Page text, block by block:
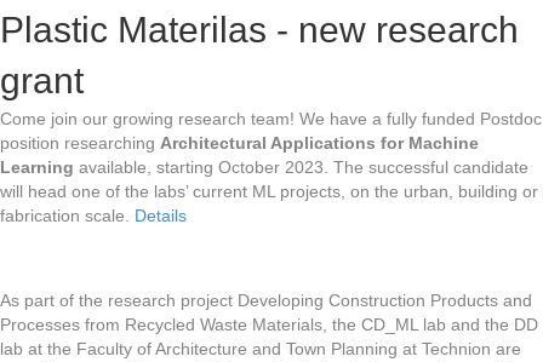
Plastic Materilas - new research
grant
Come join our growing research team! We have a fully funded Postdoc
position researching Architectural Applications for Machine
Learning available, starting October 2023. The successful candidate
will head one of the labs’ current ML projects, on the urban, building or
fabrication scale. Details
As part of the research project Developing Construction Products and
Processes from Recycled Waste Materials, the CD_ML lab and the DD
lab at the Faculty of Architecture and Town Planning at Technion are